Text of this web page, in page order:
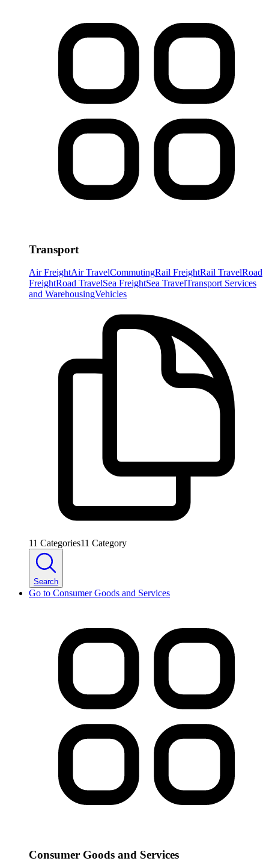
Transport
Air FreightAir TravelCommutingRail FreightRail TravelRoad
FreightRoad TravelSea FreightSea TravelTransport Services
and WarehousingVehicles
11 Categories11 Category
Search
Go to Consumer Goods and Services
Consumer Goods and Services